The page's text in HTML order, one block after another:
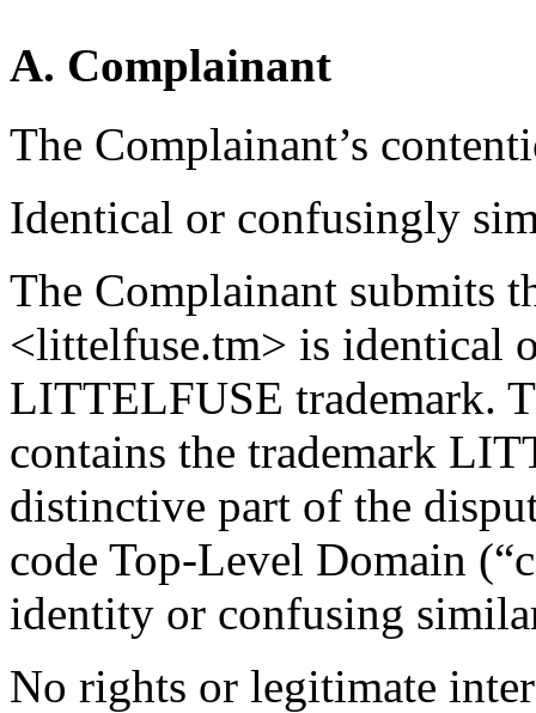
A. Complainant
The Complainant’s
Identical or confusingly
The Complainant submits
<littelfuse.tm> is identical
LITTELFUSE trademark.
contains the trademark
distinctive part of the
code Top-Level Domain
identity or confusing
No rights or legitimate